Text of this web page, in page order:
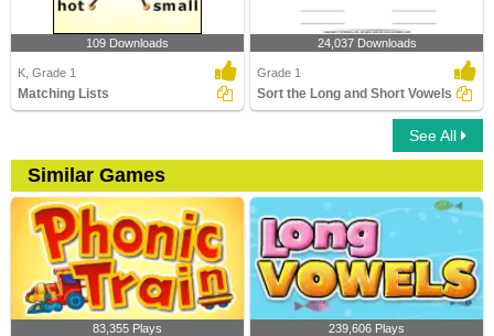
109 Downloads
K, Grade 1
Matching Lists
24,037 Downloads
Grade 1
Sort the Long and Short Vowels
See All
Similar Games
83,355 Plays 239,606 Plays